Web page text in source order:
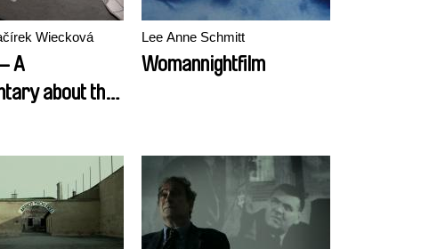
Wiecková
A
about the
Lee Anne Schmitt
Womannightfilm